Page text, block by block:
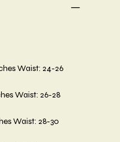
Waist: 24-26
Waist: 26-28
Waist: 28-30